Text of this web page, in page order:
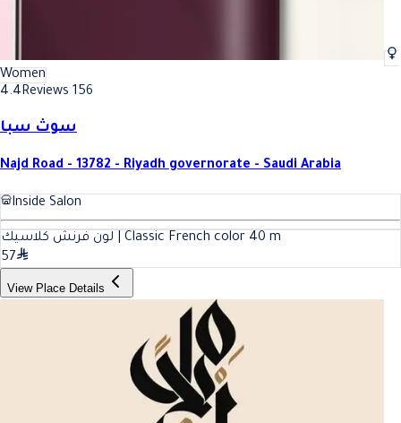
Women
4.4Reviews 156
سوث سبا
Najd Road - 13782 - Riyadh governorate - Saudi Arabia
Inside Salon
لون فرنش كلاسيك | Classic French color 40 m
57
View Place Details